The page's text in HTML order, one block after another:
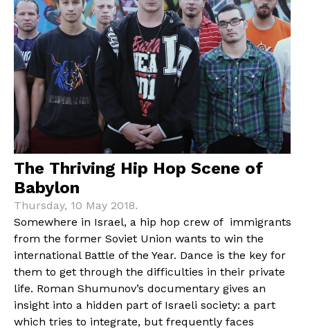
The Thriving Hip Hop Scene of
Babylon
Thursday, 10 May 2018.
Somewhere in Israel, a hip hop crew of immigrants
from the former Soviet Union wants to win the
international Battle of the Year. Dance is the key for
them to get through the difficulties in their private
life. Roman Shumunov’s documentary gives an
insight into a hidden part of Israeli society: a part
which tries to integrate, but frequently faces